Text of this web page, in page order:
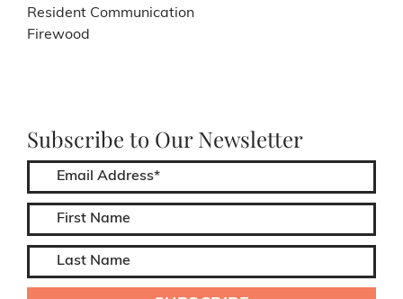
Resident Communication
Firewood
Subscribe to Our Newsletter